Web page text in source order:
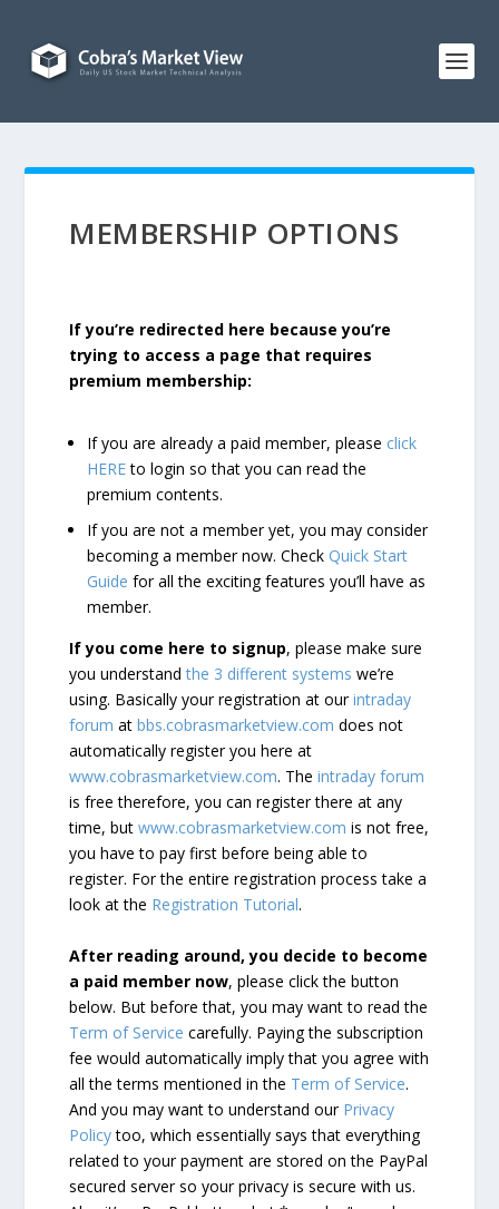
MEMBERSHIP OPTIONS
If you’re redirected here because you’re
trying to access a page that requires
premium membership:
If you are already a paid member, please click
HEREto login so that you can read the
premium contents.
If you are not a member yet, you may consider
becoming a member now. CheckQuick Start
Guide for all the exciting features you’ll have as
member.
If you come here to signup, please make sure
you understandthe 3 different systems we’re
using. Basically your registration at ourintraday
forum atbbs.cobrasmarketview.com does not
automatically register you here at
www.cobrasmarketview.com. Theintraday forum
is free therefore, you can register there at any
time, butwww.cobrasmarketview.com is not free,
you have to pay first before being able to
register. For the entire registration process take a
look at the Registration Tutorial.
After reading around, you decide to become
a paid member now, please click the button
below. But before that, you may want to read the
Term of Service carefully. Paying the subscription
fee would automatically imply that you agree with
all the terms mentioned in the Term of Service.
And you may want to understand our Privacy
Policytoo, which essentially says that everything
related to your payment are stored on the PayPal
secured server so your privacy is secure with us.